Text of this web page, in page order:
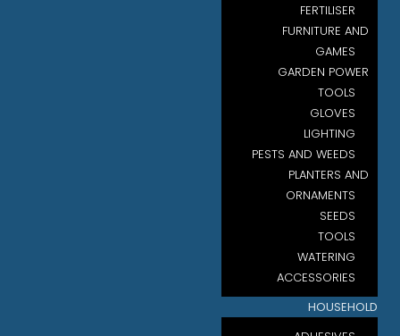
FERTILISER
FURNITURE AND
GAMES
GARDEN POWER
TOOLS
GLOVES
LIGHTING
PESTS AND WEEDS
PLANTERS AND
ORNAMENTS
SEEDS
TOOLS
WATERING
ACCESSORIES
HOUSEHOLD